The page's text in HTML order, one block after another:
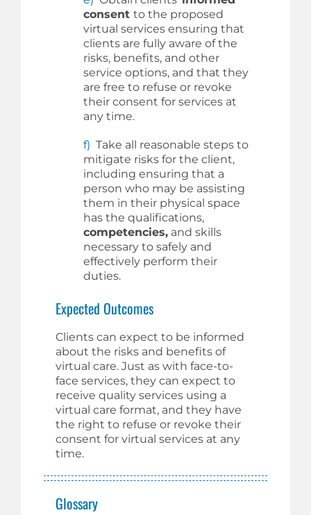
consent to the proposed
virtual services ensuring that
clients are fully aware of the
risks, benefits, and other
service options, and that they
are free to refuse or revoke
their consent for services at
any time.
f) Take all reasonable steps to
mitigate risks for the client,
including ensuring that a
person who may be assisting
them in their physical space
has the qualifications,
competencies, and skills
necessary to safely and
effectively perform their
duties.
Expected Outcomes
Clients can expect to be informed
about the risks and benefits of
virtual care. Just as with face-to-
face services, they can expect to
receive quality services using a
virtual care format, and they have
the right to refuse or revoke their
consent for virtual services at any
time.
Glossary